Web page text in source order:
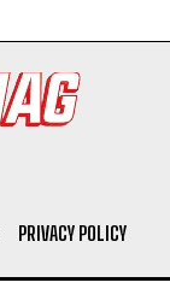
PRIVACY POLICY